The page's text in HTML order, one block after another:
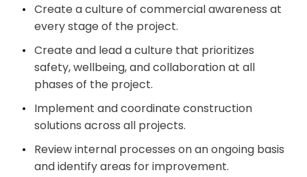
Create a culture of commercial awareness at
every stage of the project.
Create and lead a culture that prioritizes
safety, wellbeing, and collaboration at all
phases of the project.
Implement and coordinate construction
solutions across all projects.
Review internal processes on an ongoing basis
and identify areas for improvement.